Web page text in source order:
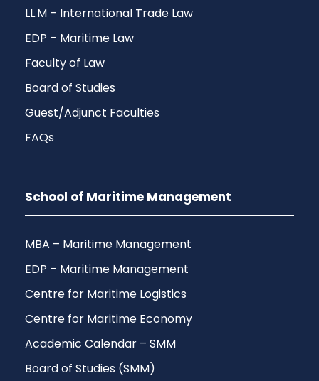
LL.M – International Trade Law
EDP – Maritime Law
Faculty of Law
Board of Studies
Guest/Adjunct Faculties
FAQs
School of Maritime Management
MBA – Maritime Management
EDP – Maritime Management
Centre for Maritime Logistics
Centre for Maritime Economy
Academic Calendar – SMM
Board of Studies (SMM)